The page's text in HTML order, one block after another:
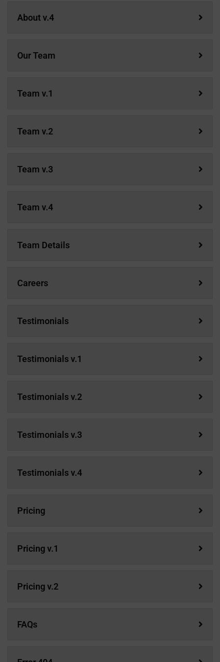
About v.4
Our Team
Team v.1
Team v.2
Team v.3
Team v.4
Team Details
Careers
Testimonials
Testimonials v.1
Testimonials v.2
Testimonials v.3
Testimonials v.4
Pricing
Pricing v.1
Pricing v.2
FAQs